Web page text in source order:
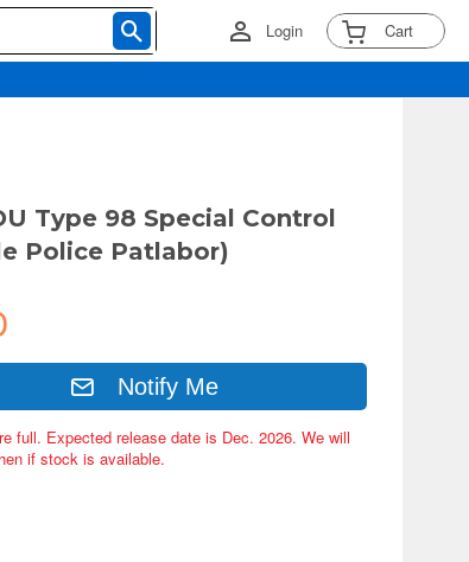
Login Cart
Type 98 Special Control
Police Patlabor)
Notify Me
full. Expected release date is Dec. 2026. We will
if stock is available.